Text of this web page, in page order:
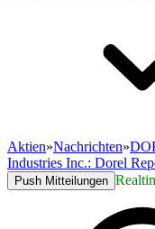
Aktien»Nachrichten»
Industries Inc.: Dorel
Push Mitteilungen